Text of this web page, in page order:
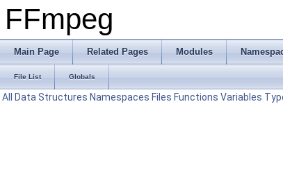
FFmpeg
Main Page Related Pages Modules
File List Globals
All Data Structures Namespaces Files Functions Variables